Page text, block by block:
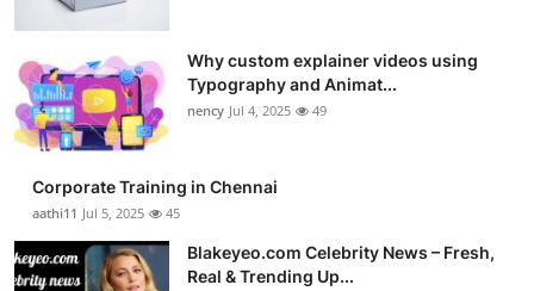
Why custom explainer videos using
Typography and Animat...
nency Jul 4, 2025 49
Corporate Training in Chennai
aathi11 Jul 5, 2025 45
Blakeyeo.com Celebrity News – Fresh,
Real & Trending Up...